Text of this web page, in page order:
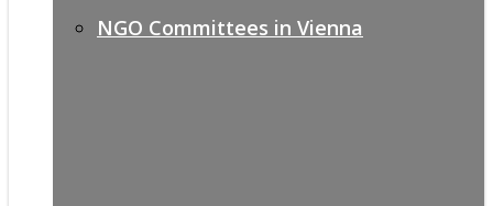
NGO Committees in Vienna